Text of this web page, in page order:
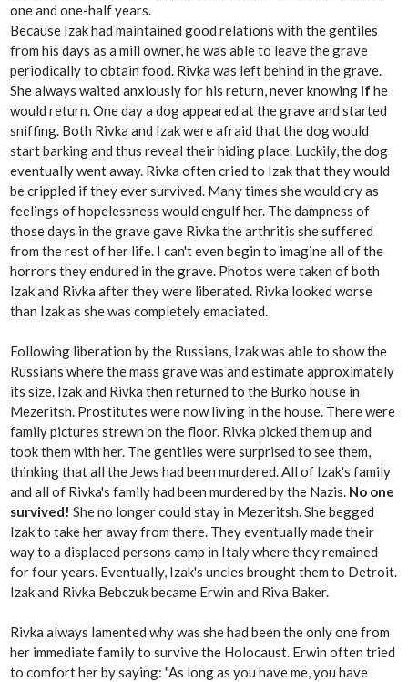
one and one-half years.
Because Izak had maintained good relations with the gentiles
from his days as a mill owner, he was able to leave the grave
periodically to obtain food. Rivka was left behind in the grave.
She always waited anxiously for his return, never knowing if he
would return. One day a dog appeared at the grave and started
sniffing. Both Rivka and Izak were afraid that the dog would
start barking and thus reveal their hiding place. Luckily, the dog
eventually went away. Rivka often cried to Izak that they would
be crippled if they ever survived. Many times she would cry as
feelings of hopelessness would engulf her. The dampness of
those days in the grave gave Rivka the arthritis she suffered
from the rest of her life. I can't even begin to imagine all of the
horrors they endured in the grave. Photos were taken of both
Izak and Rivka after they were liberated. Rivka looked worse
than Izak as she was completely emaciated.
Following liberation by the Russians, Izak was able to show the
Russians where the mass grave was and estimate approximately
its size. Izak and Rivka then returned to the Burko house in
Mezeritsh. Prostitutes were now living in the house. There were
family pictures strewn on the floor. Rivka picked them up and
took them with her. The gentiles were surprised to see them,
thinking that all the Jews had been murdered. All of Izak's family
and all of Rivka's family had been murdered by the Nazis. No one
survived! She no longer could stay in Mezeritsh. She begged
Izak to take her away from there. They eventually made their
way to a displaced persons camp in Italy where they remained
for four years. Eventually, Izak's uncles brought them to Detroit.
Izak and Rivka Bebczuk became Erwin and Riva Baker.
Rivka always lamented why was she had been the only one from
her immediate family to survive the Holocaust. Erwin often tried
to comfort her by saying: "As long as you have me, you have